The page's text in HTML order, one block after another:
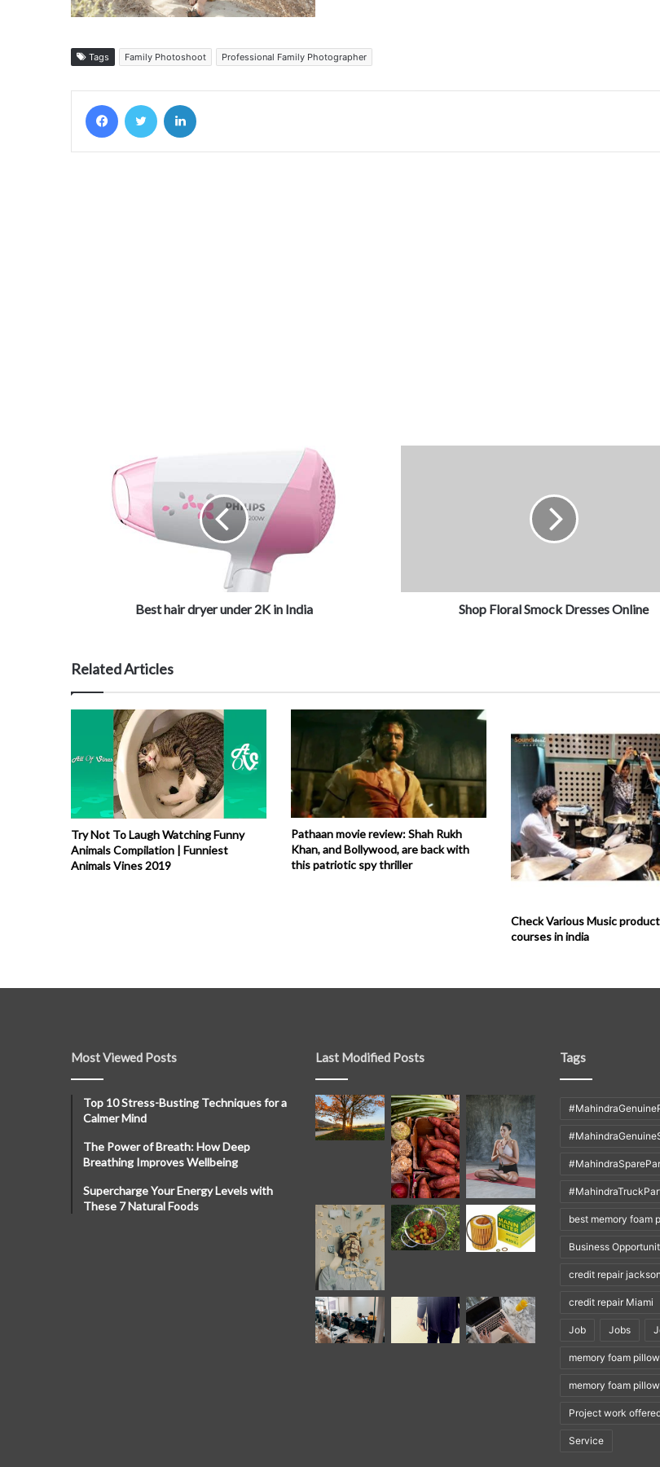
Tags Family Photoshoot Professional Family Photographer
FacebookTwitter
Best hair dryer under 2K in India Shop Floral Smock Dresses Online
Related Articles
Try Not To Laugh Watching Funny
Animals Compilation | Funniest
Animals Vines 2019
Pathaan movie review: Shah Rukh
Khan, and Bollywood, are back with
this patriotic spy thriller
Check Various Music
courses in india
Most Viewed Posts
Top 10 Stress-Busting Techniques for a
Calmer Mind
The Power of Breath: How Deep
Breathing Improves Wellbeing
Supercharge Your Energy Levels with
These 7 Natural Foods
Last Modified Posts Tags
best memory foam
Business
credit repair
credit repair Miami
Job Jobs
memory foam pillow
memory foam
Project work
Service